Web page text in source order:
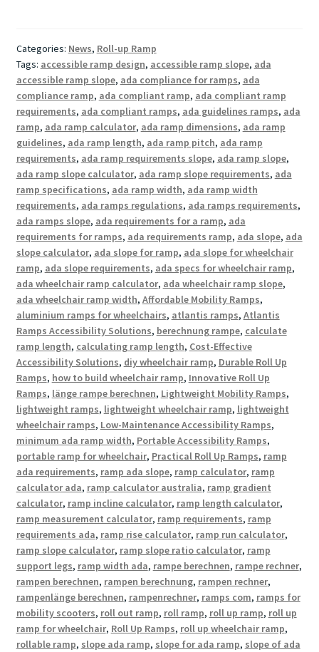
Categories: News, Roll-up Ramp
Tags: accessible ramp design, accessible ramp slope, ada
accessible ramp slope, ada compliance for ramps, ada
compliance ramp, ada compliant ramp, ada compliant ramp
requirements, ada compliant ramps, ada guidelines ramps, ada
ramp, ada ramp calculator, ada ramp dimensions, ada ramp
guidelines, ada ramp length, ada ramp pitch, ada ramp
requirements, ada ramp requirements slope, ada ramp slope,
ada ramp slope calculator, ada ramp slope requirements, ada
ramp specifications, ada ramp width, ada ramp width
requirements, ada ramps regulations, ada ramps requirements,
ada ramps slope, ada requirements for a ramp, ada
requirements for ramps, ada requirements ramp, ada slope, ada
slope calculator, ada slope for ramp, ada slope for wheelchair
ramp, ada slope requirements, ada specs for wheelchair ramp,
ada wheelchair ramp calculator, ada wheelchair ramp slope,
ada wheelchair ramp width, Affordable Mobility Ramps,
aluminium ramps for wheelchairs, atlantis ramps, Atlantis
Ramps Accessibility Solutions, berechnung rampe, calculate
ramp length, calculating ramp length, Cost-Effective
Accessibility Solutions, diy wheelchair ramp, Durable Roll Up
Ramps, how to build wheelchair ramp, Innovative Roll Up
Ramps, länge rampe berechnen, Lightweight Mobility Ramps,
lightweight ramps, lightweight wheelchair ramp, lightweight
wheelchair ramps, Low-Maintenance Accessibility Ramps,
minimum ada ramp width, Portable Accessibility Ramps,
portable ramp for wheelchair, Practical Roll Up Ramps, ramp
ada requirements, ramp ada slope, ramp calculator, ramp
calculator ada, ramp calculator australia, ramp gradient
calculator, ramp incline calculator, ramp length calculator,
ramp measurement calculator, ramp requirements, ramp
requirements ada, ramp rise calculator, ramp run calculator,
ramp slope calculator, ramp slope ratio calculator, ramp
support legs, ramp width ada, rampe berechnen, rampe rechner,
rampen berechnen, rampen berechnung, rampen rechner,
rampenlänge berechnen, rampenrechner, ramps com, ramps for
mobility scooters, roll out ramp, roll ramp, roll up ramp, roll up
ramp for wheelchair, Roll Up Ramps, roll up wheelchair ramp,
rollable ramp, slope ada ramp, slope for ada ramp, slope of ada